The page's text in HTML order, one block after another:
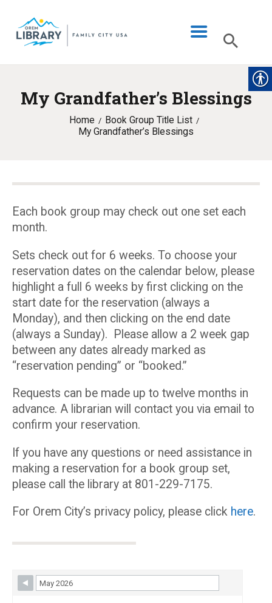
My Grandfather’s Blessings
Home
Book Group Title List
My Grandfather’s Blessings
LIBRARY INFO
CATALOG
BLOG
Each book group may check out one set each
month.
Sets check out for 6 weeks. To choose your
reservation dates on the calendar below, please
highlight a full 6 weeks by first clicking on the
start date for the reservation (always a
Monday), and then clicking on the end date
(always a Sunday). Please allow a 2 week gap
between any dates already marked as
“reservation pending” or “booked.”
Requests can be made up to twelve months in
advance. A librarian will contact you via email to
confirm your reservation.
If you have any questions or need assistance in
making a reservation for a book group set,
please call the library at 801-229-7175.
For Orem City’s privacy policy, please click here.
Skip Booking Form